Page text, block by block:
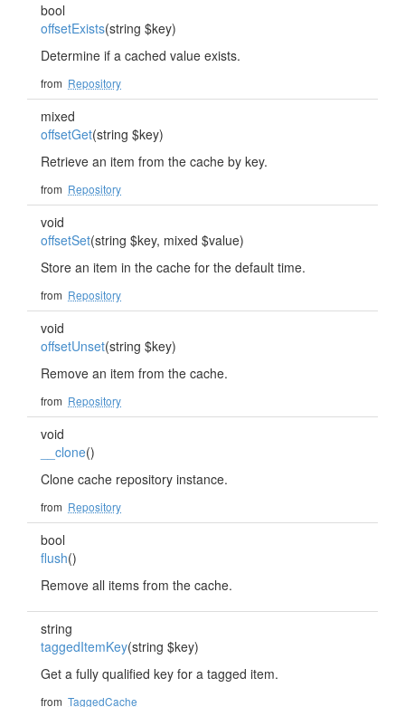
bool
offsetExists(string $key)
Determine if a cached value exists.
from Repository
mixed
offsetGet(string $key)
Retrieve an item from the cache by key.
from Repository
void
offsetSet(string $key, mixed $value)
Store an item in the cache for the default time.
from Repository
void
offsetUnset(string $key)
Remove an item from the cache.
from Repository
void
__clone()
Clone cache repository instance.
from Repository
bool
flush()
Remove all items from the cache.
string
taggedItemKey(string $key)
Get a fully qualified key for a tagged item.
from TaggedCache